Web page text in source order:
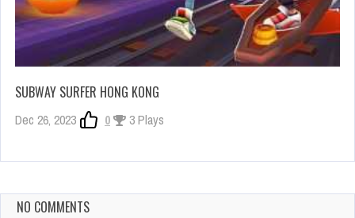
SUBWAY SURFER HONG KONG
Dec 26, 2023 0 3 Plays
NO COMMENTS